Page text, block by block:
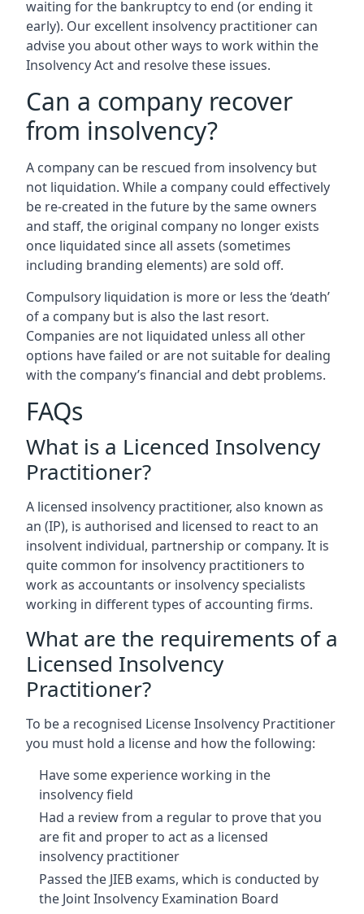
waiting for the bankruptcy to end (or ending it
early). Our excellent insolvency practitioner can
advise you about other ways to work within the
Insolvency Act and resolve these issues.
Can a company recover
from insolvency?
A company can be rescued from insolvency but
not liquidation. While a company could effectively
be re-created in the future by the same owners
and staff, the original company no longer exists
once liquidated since all assets (sometimes
including branding elements) are sold off.
Compulsory liquidation is more or less the ‘death’
of a company but is also the last resort.
Companies are not liquidated unless all other
options have failed or are not suitable for dealing
with the company’s financial and debt problems.
FAQs
What is a Licenced Insolvency
Practitioner?
A licensed insolvency practitioner, also known as
an (IP), is authorised and licensed to react to an
insolvent individual, partnership or company. It is
quite common for insolvency practitioners to
work as accountants or insolvency specialists
working in different types of accounting firms.
What are the requirements of a
Licensed Insolvency
Practitioner?
To be a recognised License Insolvency Practitioner
you must hold a license and how the following:
Have some experience working in the
insolvency field
Had a review from a regular to prove that you
are fit and proper to act as a licensed
insolvency practitioner
Passed the JIEB exams, which is conducted by
the Joint Insolvency Examination Board